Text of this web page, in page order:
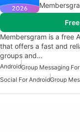
Membersgram is a free
that offers a fast and
groups and…
AndroidGroup Messaging
Social For AndroidGroup